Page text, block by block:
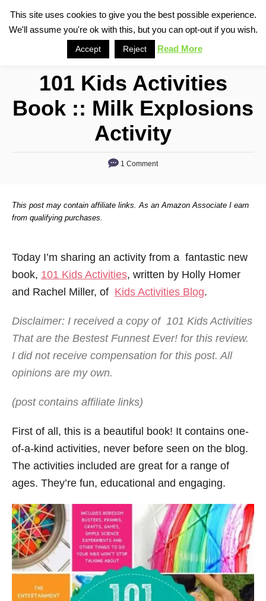
101 Kids Activities
Book :: Milk Explosions
Activity
1 Comment
This post may contain affiliate links. As an Amazon Associate I earn
from qualifying purchases.
Today I’m sharing an activity from a fantastic new
book, 101 Kids Activities, written by Holly Homer
and Rachel Miller, of Kids Activities Blog.
Disclaimer: I received a copy of 101 Kids Activities
That are the Bestest Funnest Ever! for this review.
I did not receive compensation for this post. All
opinions are my own.
(post contains affiliate links)
First of all, this is a beautiful book! It contains one-
of-a-kind activities, never before seen on the blog.
The activities included are great for a range of
ages. They’re fun, educational and engaging.
This site uses cookies to give you the best possible experience.
We'll assume you're ok with this, but you can opt-out if you wish.
Accept Reject Read More